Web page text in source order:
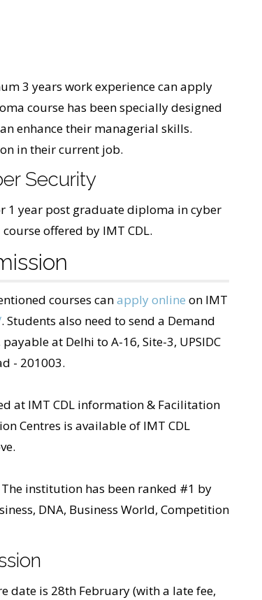
3 years work experience can apply
course has been specially designed
enhance their managerial skills.
in their current job.
Security
1 year post graduate diploma in cyber
offered by IMT CDL.
courses canapply online on IMT
. Students also need to send a Demand
at Delhi to A-16, Site-3, UPSIDC
- 201003.
at IMT CDL information & Facilitation
Centres is available of IMT CDL
institution has been ranked #1 by
DNA, Business World, Competition
date is 28th February (with a late fee,